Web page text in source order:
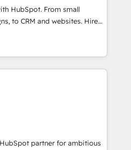
With 6 key
across hundreds of
teams has worked with
HubSpot. From small
to CRM and websites. Hire
in every inch of HubSpot and
with your team to simplify the
for your team and
partner for ambitious